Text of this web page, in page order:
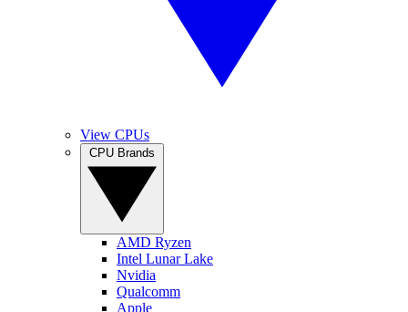
View CPUs
AMD Ryzen
Intel Lunar Lake
Nvidia
Qualcomm
Apple